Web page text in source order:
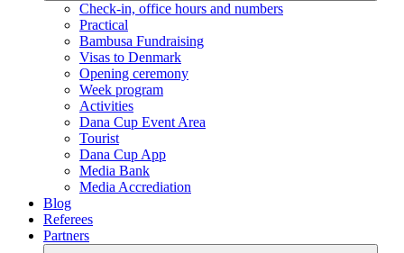
Check-in, office hours and numbers
Practical
Bambusa Fundraising
Visas to Denmark
Opening ceremony
Week program
Activities
Dana Cup Event Area
Tourist
Dana Cup App
Media Bank
Media Accrediation
Blog
Referees
Partners